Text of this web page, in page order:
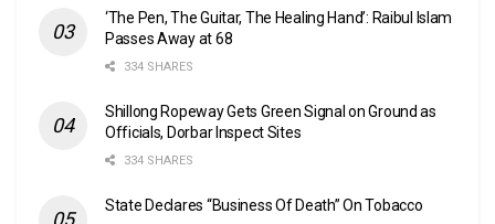
‘The Pen, The Guitar, The Healing Hand’: Raibul Islam
Passes Away at 68
334 SHARES
Shillong Ropeway Gets Green Signal on Ground as
Officials, Dorbar Inspect Sites
334 SHARES
State Declares “Business Of Death” On Tobacco